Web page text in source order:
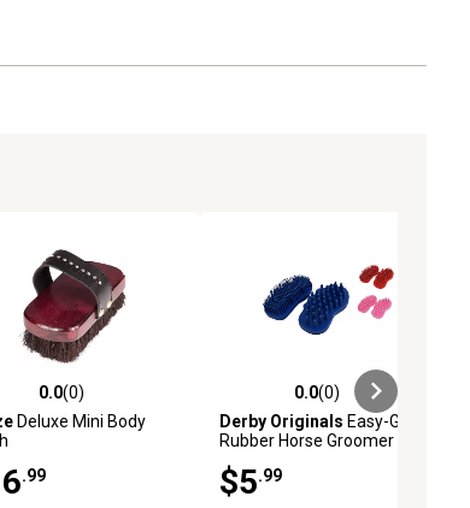
of 5 stars with 0 reviews
0.0(0)
Deluxe Mini Body
.99
0.0 out of 5 stars with 0 reviews
0.0(0)
Derby Originals Easy-Grip
Rubber Horse Groomer and
$5 .99